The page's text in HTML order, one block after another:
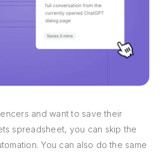
and want to save their
spreadsheet, you can skip the
You can also do the same